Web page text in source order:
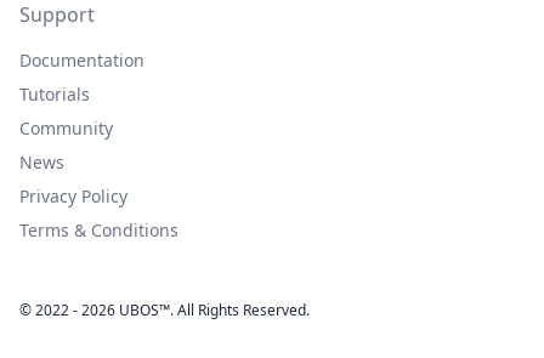
Support
Documentation
Tutorials
Community
News
Privacy Policy
Terms & Conditions
© 2022 - 2026 UBOS™. All Rights Reserved.